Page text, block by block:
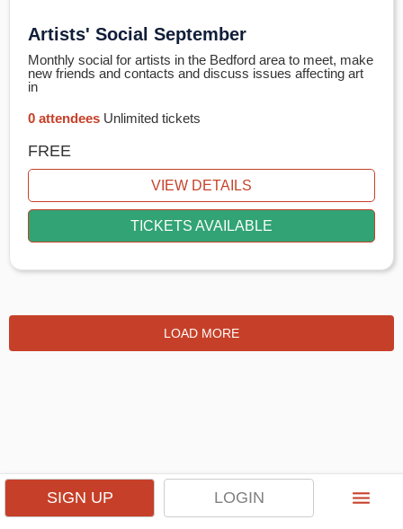
SIGN UP LOGIN menu
Artists' Social September
Monthly social for artists in the Bedford area to meet, make
new friends and contacts and discuss issues affecting art
in
0 attendees Unlimited tickets
FREE
VIEW DETAILS
TICKETS AVAILABLE
LOAD MORE